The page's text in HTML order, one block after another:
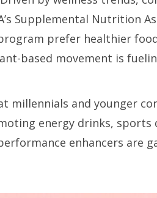
Supplemental Nutrition
prefer healthier
based movement is
millennials and younger
energy drinks,
enhancers are